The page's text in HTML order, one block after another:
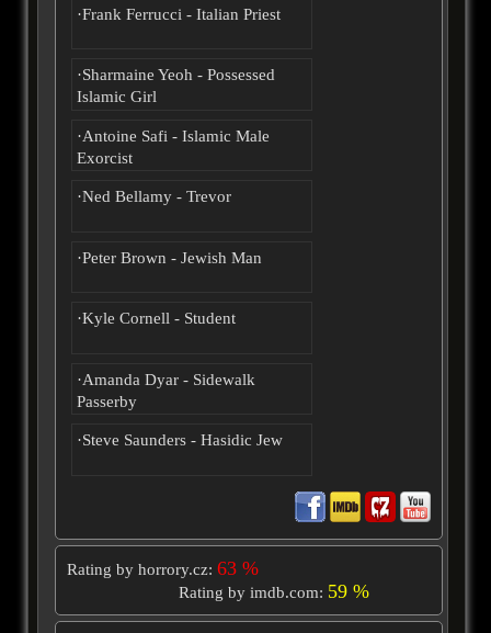
·Frank Ferrucci - Italian Priest
·Sharmaine Yeoh - Possessed
Islamic Girl
·Antoine Safi - Islamic Male
Exorcist
·Ned Bellamy - Trevor
·Peter Brown - Jewish Man
·Kyle Cornell - Student
·Amanda Dyar - Sidewalk
Passerby
·Steve Saunders - Hasidic Jew
Rating by horrory.cz: 63 %
Rating by imdb.com: 59 %